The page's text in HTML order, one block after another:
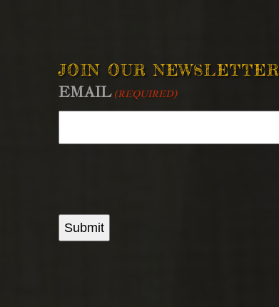
JOIN OUR NEWSLETTER
EMAIL (REQUIRED)
Submit